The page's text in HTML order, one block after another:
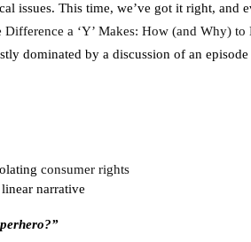
the
Charm
issues. This time, we’ve got it right, and
Difference a ‘Y’ Makes: How (and Why) to
dominated by a discussion of an
consumer rights
narrative